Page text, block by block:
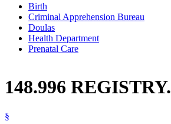
Birth
Criminal Apprehension Bureau
Doulas
Health Department
Prenatal Care
148.996 REGISTRY.
§